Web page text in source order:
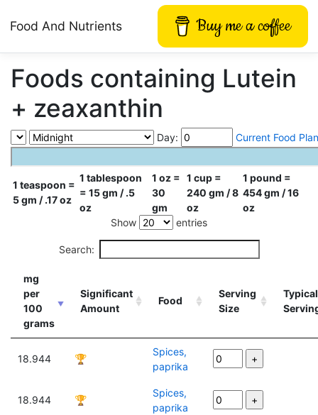
Food And Nutrients Buy me a coffee
Foods containing Lutein
+ zeaxanthin
Day: Current Food Plan
1 teaspoon =
5 gm / .17 oz
1 tablespoon
= 15 gm / .5
oz
1 oz =
30
gm
1 cup =
240 gm / 8
oz
1 pound =
454 gm / 16
oz
Show
entries
Search:
mg
per
100
grams
Significant
Amount
Food
Serving
Size
Typical
18.944 🏆
Spices,
paprika
18.944 🏆
Spices,
paprika